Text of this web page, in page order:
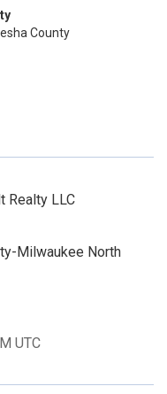
County
Realty LLC
Milwaukee North
UTC